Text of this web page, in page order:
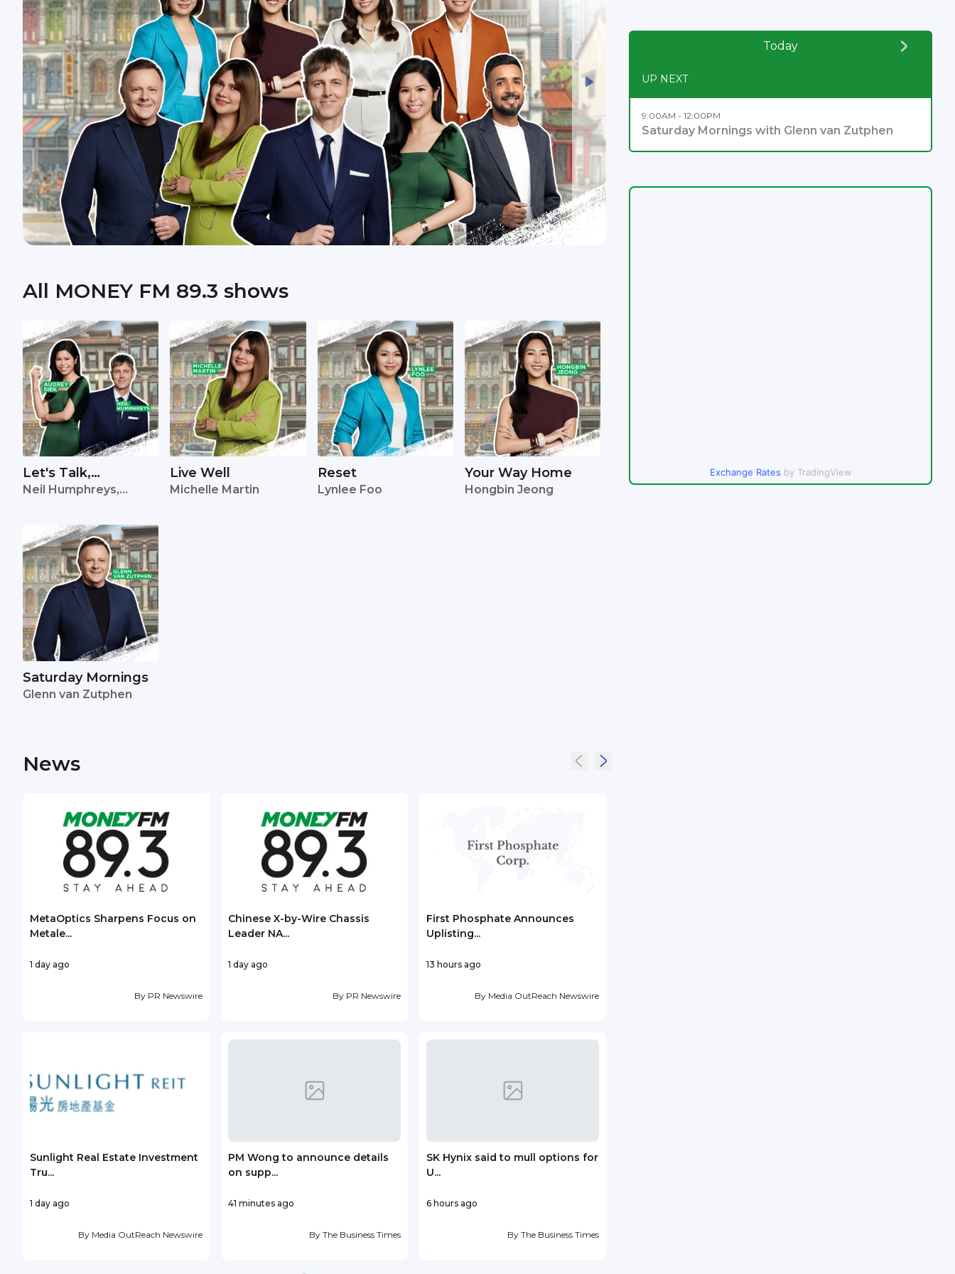
All MONEY FM 89.3 shows
Let's Talk,
Singapore
Neil Humphreys,
Live Well
Michelle Martin
Reset
Lynlee Foo
Your Way Home
Hongbin Jeong
Saturday Mornings
Glenn van Zutphen
News
MetaOptics Sharpens Focus on
Metale...
1 day ago
By PR Newswire
Chinese X-by-Wire Chassis
Leader NA...
1 day ago
By PR Newswire
First Phosphate Announces
Uplisting...
13 hours ago
By Media OutReach Newswire
Sunlight Real Estate Investment
Tru...
1 day ago
By Media OutReach Newswire
PM Wong to announce details
on supp...
41 minutes ago
By The Business Times
SK Hynix said to mull options for
U...
6 hours ago
By The Business Times
Today
UP NEXT
9:00AM - 12:00PM
Saturday Mornings with Glenn van Zutphen